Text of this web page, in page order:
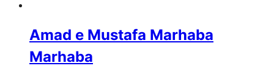
Amad e Mustafa Marhaba
Marhaba